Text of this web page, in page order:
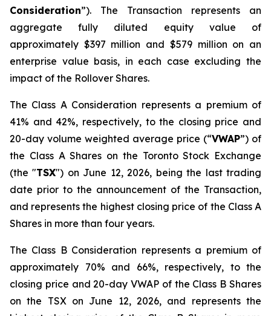
Consideration”). The Transaction represents an
aggregate fully diluted equity value of
approximately $397 million and $579 million on an
enterprise value basis, in each case excluding the
impact of the Rollover Shares.
The Class A Consideration represents a premium of
41% and 42%, respectively, to the closing price and
20-day volume weighted average price (“VWAP”) of
the Class A Shares on the Toronto Stock Exchange
(the "TSX") on June 12, 2026, being the last trading
date prior to the announcement of the Transaction,
and represents the highest closing price of the Class A
Shares in more than four years.
The Class B Consideration represents a premium of
approximately 70% and 66%, respectively, to the
closing price and 20-day VWAP of the Class B Shares
on the TSX on June 12, 2026, and represents the